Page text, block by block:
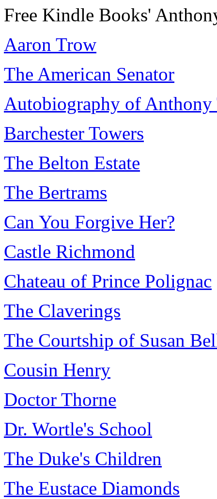
Free Kindle Books'
Aaron Trow
The American Senator
Autobiography of
Barchester Towers
The Belton Estate
The Bertrams
Can You Forgive Her?
Castle Richmond
Chateau of Prince Polignac
The Claverings
The Courtship of Susan
Cousin Henry
Doctor Thorne
Dr. Wortle's School
The Duke's Children
The Eustace Diamonds